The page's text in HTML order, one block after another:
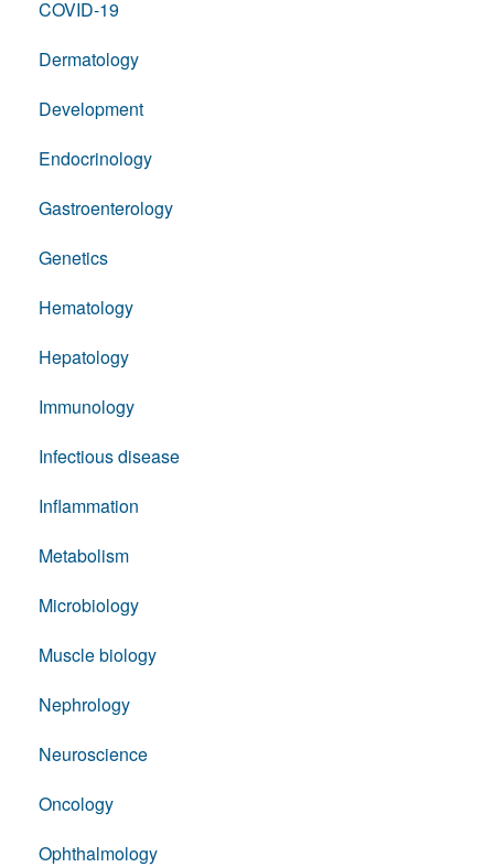
COVID-19
Dermatology
Development
Endocrinology
Gastroenterology
Genetics
Hematology
Hepatology
Immunology
Infectious disease
Inflammation
Metabolism
Microbiology
Muscle biology
Nephrology
Neuroscience
Oncology
Ophthalmology